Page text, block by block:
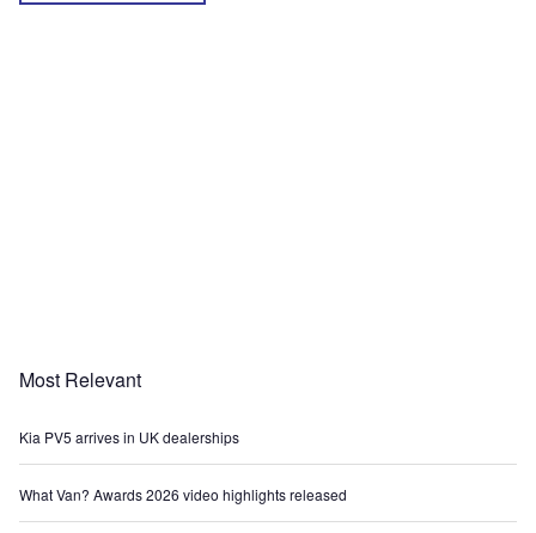
Most Relevant
Kia PV5 arrives in UK dealerships
What Van? Awards 2026 video highlights released